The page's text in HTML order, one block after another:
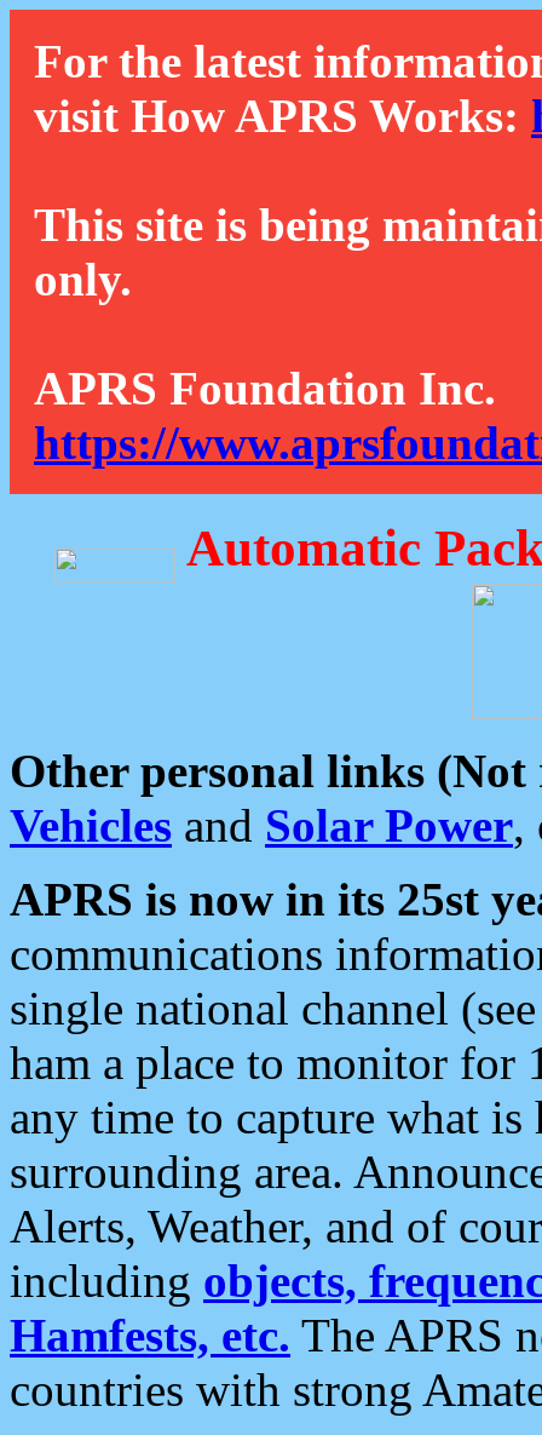
For the latest
visit How APRS Works:
This site is being
only.
APRS Foundation Inc.
https://
Automatic
Other personal links (Not
Vehicles and Solar Power,
APRS is now in its 25st
communications
single national channel
ham a place to monitor for
any time to capture what
surrounding area.
Alerts, Weather, and of
including objects,
Hamfests, etc. The APRS
countries with strong